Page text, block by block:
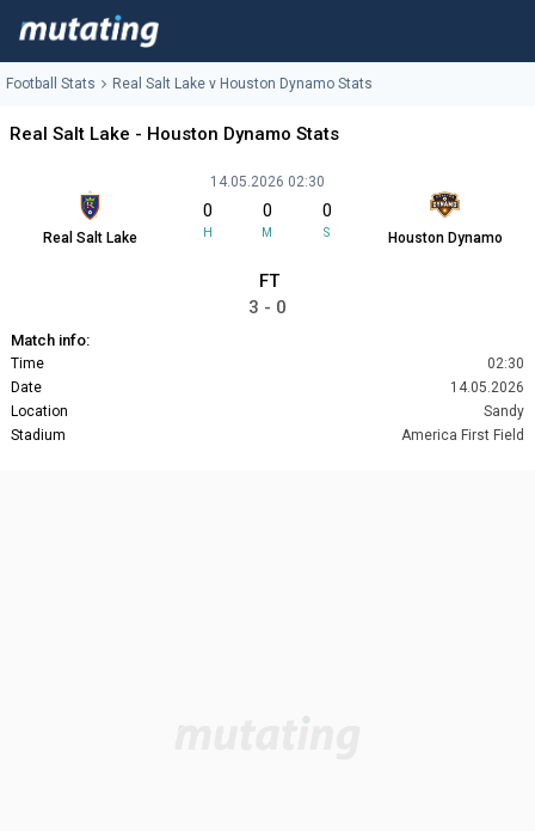
Football Stats Real Salt Lake v Houston Dynamo Stats
Real Salt Lake - Houston Dynamo Stats
Real Salt Lake
14.05.2026 02:30
0
H
0
M
0
S Houston Dynamo
FT
3 - 0
Match info:
Time
02:30
Date
14.05.2026
Location
Sandy
Stadium
America First Field